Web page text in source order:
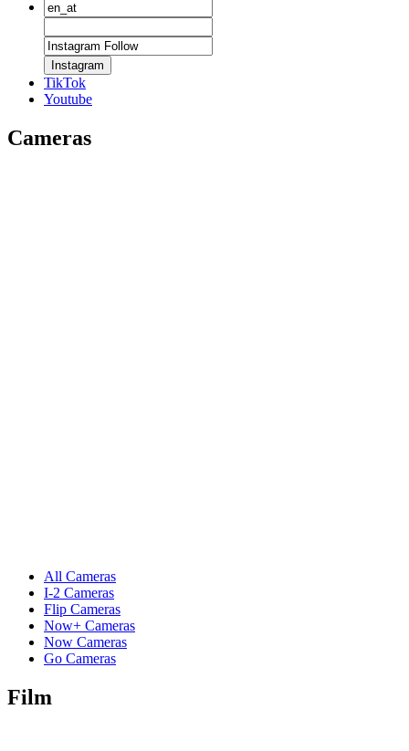
Instagram
TikTok
Youtube
Cameras
All Cameras
I-2 Cameras
Flip Cameras
Now+ Cameras
Now Cameras
Go Cameras
Film